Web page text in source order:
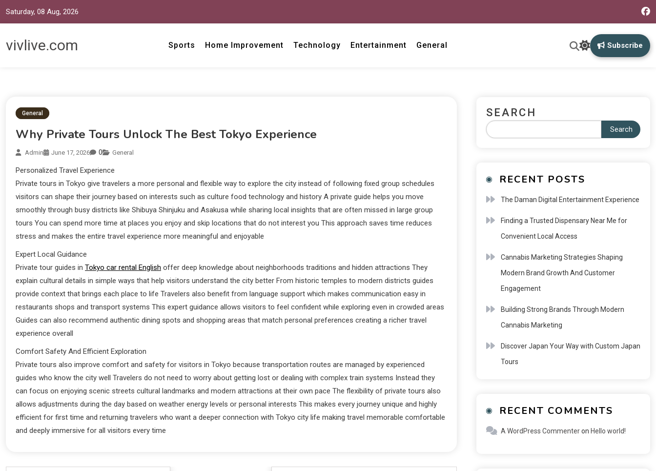
Saturday, 08 Aug, 2026
vivlive.com Sports Home Improvement Technology Entertainment General Subscribe
General
Why Private Tours Unlock The Best Tokyo Experience
Admin June 17, 2026 0 General
Personalized Travel Experience
Private tours in Tokyo give travelers a more personal and flexible way to explore the city instead of following fixed group schedules
visitors can shape their journey based on interests such as culture food technology and history A private guide helps you move
smoothly through busy districts like Shibuya Shinjuku and Asakusa while sharing local insights that are often missed in large group
tours You can spend more time at places you enjoy and skip locations that do not interest you This approach saves time reduces
stress and makes the entire travel experience more meaningful and enjoyable
Expert Local Guidance
Private tour guides in Tokyo car rental English offer deep knowledge about neighborhoods traditions and hidden attractions They
explain cultural details in simple ways that help visitors understand the city better From historic temples to modern districts guides
provide context that brings each place to life Travelers also benefit from language support which makes communication easy in
restaurants shops and transport systems This expert guidance allows visitors to feel confident while exploring even in crowded areas
Guides can also recommend authentic dining spots and shopping areas that match personal preferences creating a richer travel
experience overall
Comfort Safety And Efficient Exploration
Private tours also improve comfort and safety for visitors in Tokyo because transportation routes are managed by experienced
guides who know the city well Travelers do not need to worry about getting lost or dealing with complex train systems Instead they
can focus on enjoying scenic streets cultural landmarks and modern attractions at their own pace The flexibility of private tours also
allows adjustments during the day based on weather energy levels or personal interests This makes every journey unique and highly
efficient for first time and returning travelers who want a deeper connection with Tokyo city life making travel memorable comfortable
and deeply immersive for all visitors every time
SEARCH
Search
RECENT POSTS
The Daman Digital Entertainment Experience
Finding a Trusted Dispensary Near Me for
Convenient Local Access
Cannabis Marketing Strategies Shaping
Modern Brand Growth And Customer
Engagement
Building Strong Brands Through Modern
Cannabis Marketing
Discover Japan Your Way with Custom Japan
Tours
RECENT COMMENTS
A WordPress Commenteron Hello world!